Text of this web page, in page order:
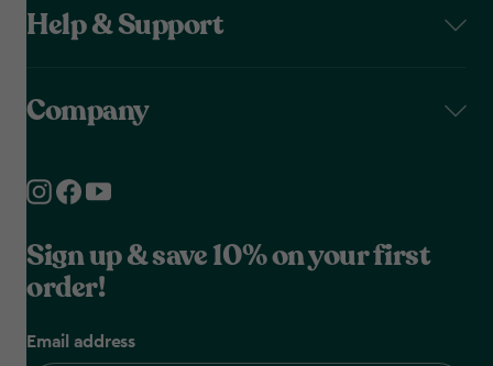
Help & Support
Company
Sign up & save 10% on your first
order!
Email address